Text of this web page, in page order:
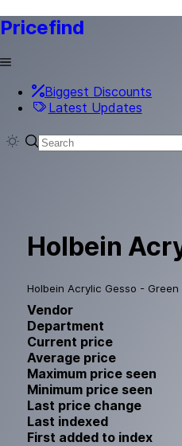
Pricefind
Biggest Discounts
Latest Updates
Holbein
Holbein Acrylic Gesso -
Vendor
Department
Current price
Average price
Maximum price seen
Minimum price seen
Last price change
Last indexed
First added to index